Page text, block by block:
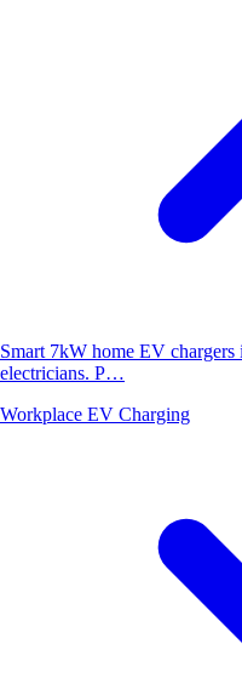
Smart 7kW home EV
electricians. P…
Workplace EV Charging